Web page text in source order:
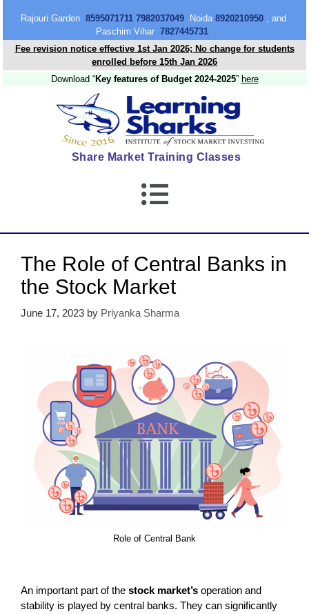
Rajouri Garden 8595071711 7982037049Noida 8920210950, and
Paschim Vihar 7827445731
Fee revision notice effective 1st Jan 2026; No change for students
enrolled before 15th Jan 2026
Download “Key features of Budget 2024-2025” here
Share Market Training Classes
The Role of Central Banks in
the Stock Market
June 17, 2023 by Priyanka Sharma
Role of Central Bank
An important part of the stock market’s operation and
stability is played by central banks. They can significantly